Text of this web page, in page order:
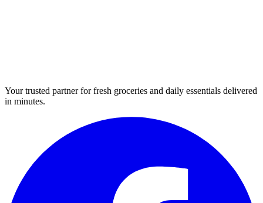
Your trusted partner for fresh groceries and daily essentials delivered
in minutes.